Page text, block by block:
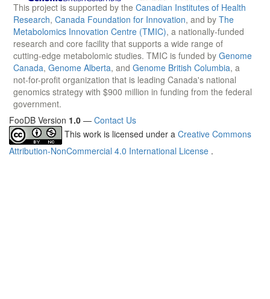
This project is supported by the Canadian Institutes of Health
Research, Canada Foundation for Innovation, and by The
Metabolomics Innovation Centre (TMIC), a nationally-funded
research and core facility that supports a wide range of
cutting-edge metabolomic studies. TMIC is funded by Genome
Canada, Genome Alberta, and Genome British Columbia, a
not-for-profit organization that is leading Canada's national
genomics strategy with $900 million in funding from the federal
government.
FooDB Version 1.0 — Contact Us
This work is licensed under a Creative Commons
Attribution-NonCommercial 4.0 International License .